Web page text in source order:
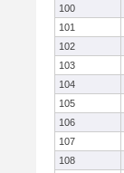
100
101
102
103
104
105
106
107
108